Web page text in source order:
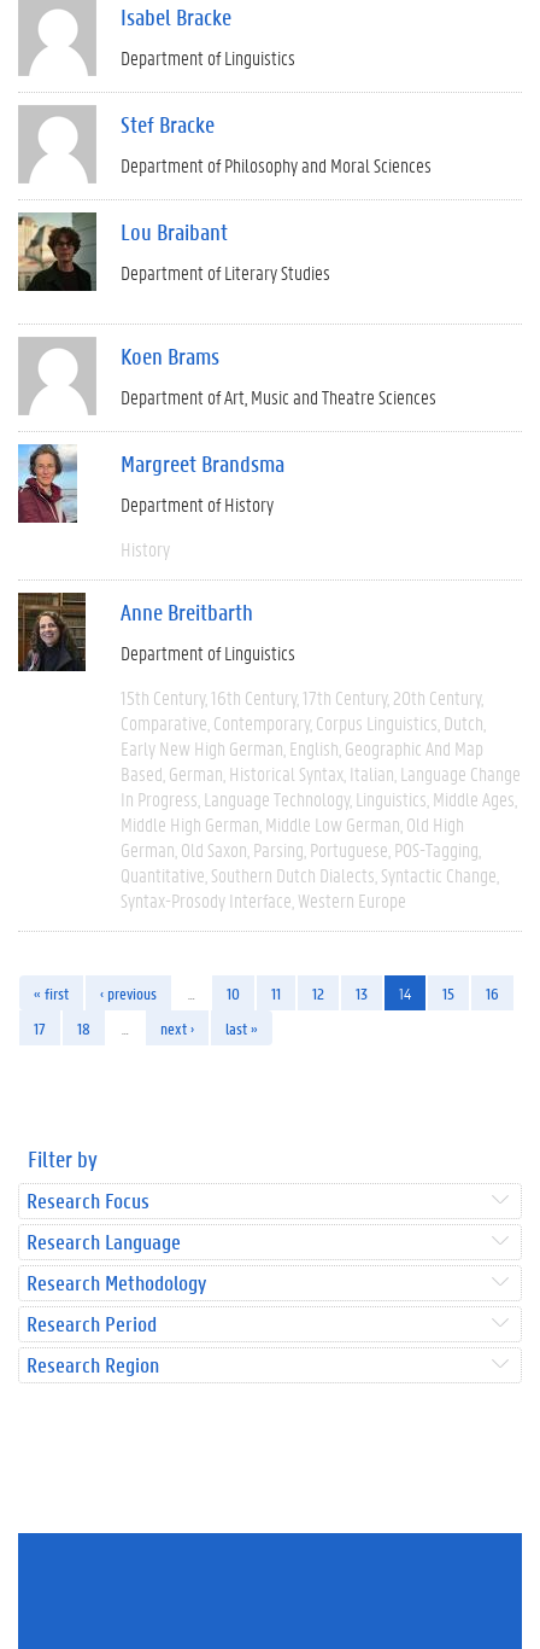
Isabel Bracke
Department of Linguistics
Stef Bracke
Department of Philosophy and Moral Sciences
Lou Braibant
Department of Literary Studies
Koen Brams
Department of Art, Music and Theatre Sciences
Margreet Brandsma
Department of History
History
Anne Breitbarth
Department of Linguistics
15th Century 16th Century 17th Century 20th Century
Comparative Contemporary Corpus Linguistics Dutch
Early New High German English Geographic And Map
Based German Historical Syntax Italian Language Change
In Progress Language Technology Linguistics Middle Ages
Middle High German Middle Low German Old High
German Old Saxon Parsing Portuguese POS-Tagging
Quantitative Southern Dutch Dialects Syntactic Change
Syntax-Prosody Interface Western Europe
« first ‹ previous 10 11 12 13 14 15
16
17
18 next › last »
Filter by
Research Focus
Research Language
Research Methodology
Research Period
Research Region